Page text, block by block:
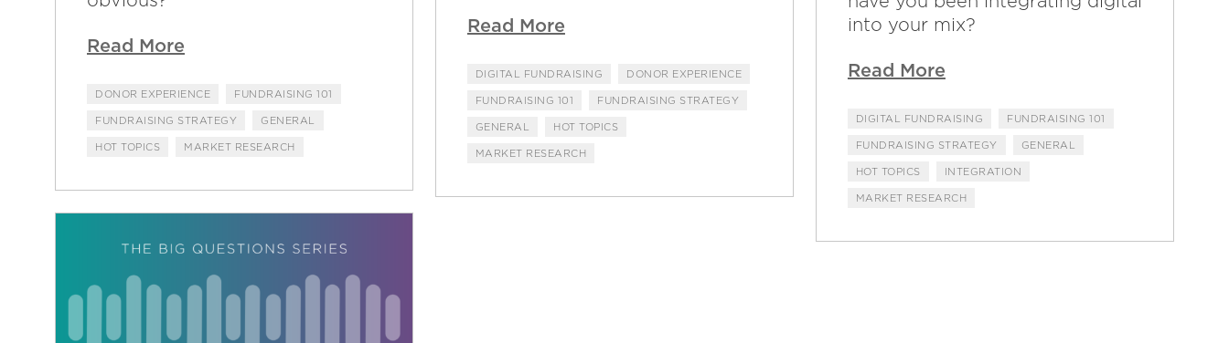
into your mix?
Read More
DIGITAL FUNDRAISING FUNDRAISING 101
FUNDRAISING STRATEGY GENERAL
HOT TOPICS INTEGRATION
MARKET RESEARCH
Read More
DONOR EXPERIENCE FUNDRAISING 101
FUNDRAISING STRATEGY GENERAL
HOT TOPICS MARKET RESEARCH
Read More
DIGITAL FUNDRAISING DONOR EXPERIENCE
FUNDRAISING 101 FUNDRAISING STRATEGY
GENERAL HOT TOPICS
MARKET RESEARCH